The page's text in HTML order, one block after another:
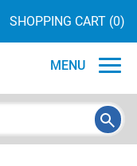
SHOPPING CART (0)
MENU